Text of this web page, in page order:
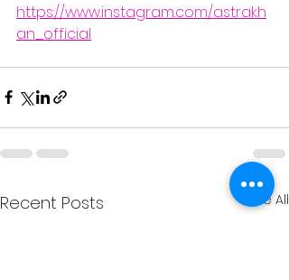
https://www.instagram.com/astrakh
an_official
Recent Posts See All